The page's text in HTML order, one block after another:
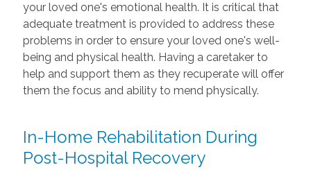
your loved one's emotional health. It is critical that
adequate treatment is provided to address these
problems in order to ensure your loved one's well-
being and physical health. Having a caretaker to
help and support them as they recuperate will offer
them the focus and ability to mend physically.
In-Home Rehabilitation During
Post-Hospital Recovery